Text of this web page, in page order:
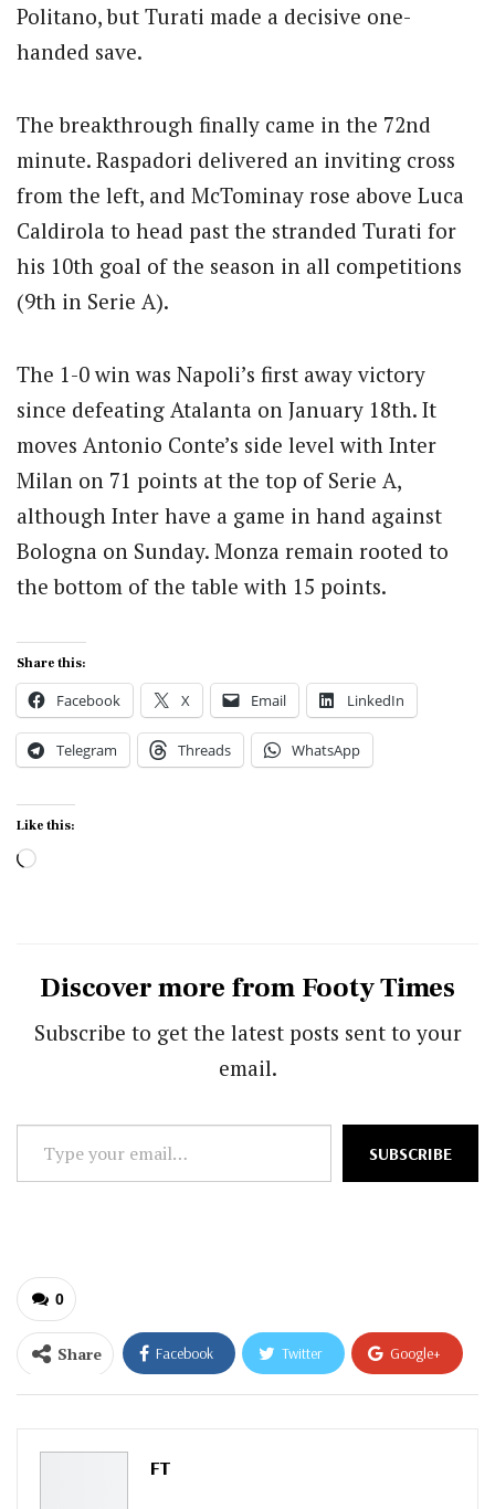
Politano, but Turati made a decisive one-
handed save.
The breakthrough finally came in the 72nd
minute. Raspadori delivered an inviting cross
from the left, and McTominay rose above Luca
Caldirola to head past the stranded Turati for
his 10th goal of the season in all competitions
(9th in Serie A).
The 1-0 win was Napoli’s first away victory
since defeating Atalanta on January 18th. It
moves Antonio Conte’s side level with Inter
Milan on 71 points at the top of Serie A,
although Inter have a game in hand against
Bologna on Sunday. Monza remain rooted to
the bottom of the table with 15 points.
Share this:
Facebook X Email LinkedIn
Telegram Threads WhatsApp
Like this:
Loading…
Discover more from Footy Times
Subscribe to get the latest posts sent to your
email.
your
SUBSCRIBE
0
Share Facebook Twitter Google+
ReddIt WhatsApp
Pinterest
FT